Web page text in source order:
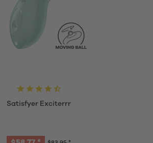
Satisfyer Exciterrr